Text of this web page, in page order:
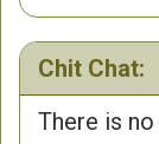
Chit Chat:
There is